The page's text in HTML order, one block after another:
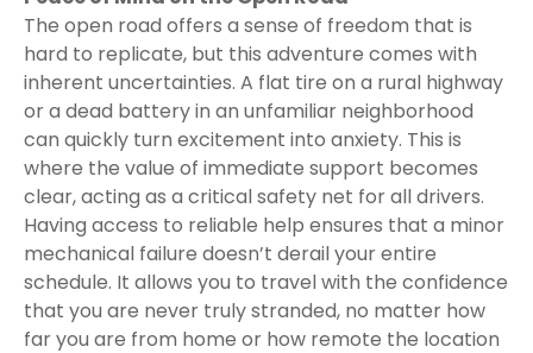
The open road offers a sense of freedom that is
hard to replicate, but this adventure comes with
inherent uncertainties. A flat tire on a rural highway
or a dead battery in an unfamiliar neighborhood
can quickly turn excitement into anxiety. This is
where the value of immediate support becomes
clear, acting as a critical safety net for all drivers.
Having access to reliable help ensures that a minor
mechanical failure doesn’t derail your entire
schedule. It allows you to travel with the confidence
that you are never truly stranded, no matter how
far you are from home or how remote the location